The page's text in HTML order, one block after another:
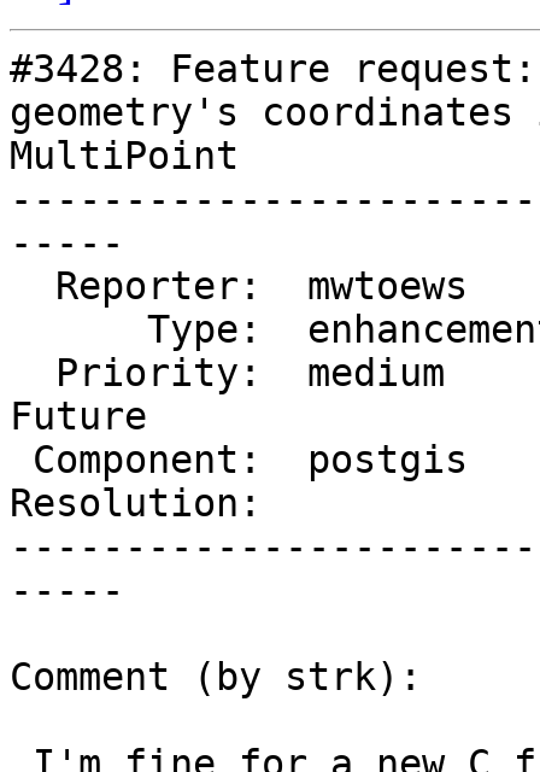
#3428: Feature
geometry's
MultiPoint
-----
Future
Resolution:
-----
Comment (by strk):